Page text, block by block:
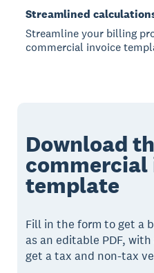
Streamlined
Streamline your billing
commercial invoice
Download
commercial
template
Fill in the form to get a
as an editable PDF,
get a tax and non-tax